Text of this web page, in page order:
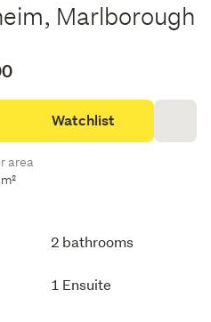
Marlborough
Watchlist
area
2 bathrooms
1 Ensuite